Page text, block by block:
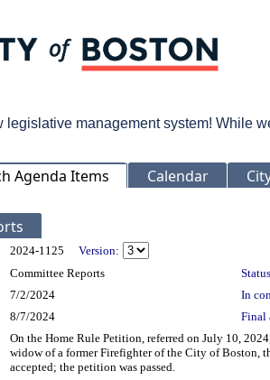
legislative management system! While
Agenda Items Calendar
2024-1125
Version:
Committee Reports
7/2/2024
In
8/7/2024 Final
On the Home Rule Petition, referred on July 10,
widow of a former Firefighter of the City of Boston,
accepted; the petition was passed.